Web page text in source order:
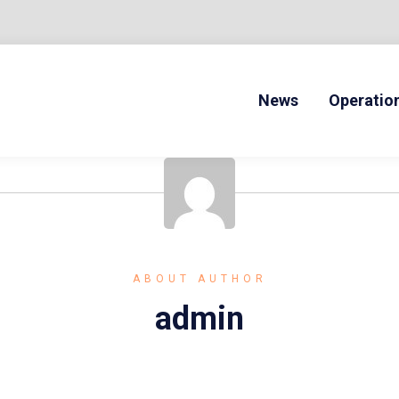
ONLINE DRIVERS EDNews
ABOUT AUTHOR
admin